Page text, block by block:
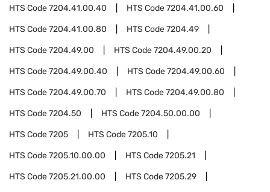
HTS Code7204.41.00.40 HTS Code7204.41.00.60
HTS Code7204.41.00.80 HTS Code7204.49
HTS Code7204.49.00 HTS Code7204.49.00.20
HTS Code7204.49.00.40 HTS Code7204.49.00.60
HTS Code7204.49.00.70 HTS Code7204.49.00.80
HTS Code7204.50 HTS Code7204.50.00.00
HTS Code7205 HTS Code7205.10
HTS Code7205.10.00.00 HTS Code7205.21
HTS Code7205.21.00.00 HTS Code7205.29